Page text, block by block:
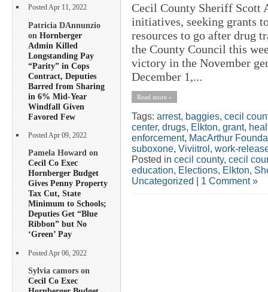
Posted Apr 11, 2022
Patricia DAnnunzio
on Hornberger
Admin Killed
Longstanding Pay
“Parity” in Cops
Contract, Deputies
Barred from Sharing
in 6% Mid-Year
Windfall Given
Favored Few
Posted Apr 09, 2022
Pamela Howard on
Cecil Co Exec
Hornberger Budget
Gives Penny Property
Tax Cut, State
Minimum to Schools;
Deputies Get “Blue
Ribbon” but No
‘Green’ Pay
Posted Apr 06, 2022
Sylvia camors on
Cecil Co Exec
Cecil County Sheriff Scott
initiatives, seeking grants
resources to go after drug
the County Council this
victory in the November
December 1,...
Read more »
Tags: arrest, baggies, cecil
center, drugs, Elkton, grant,
enforcement, MacArthur
suboxone, Viviitrol , work-
Posted in cecil county, cecil
education, Elections, Elkton,
Uncategorized
1 Comment »